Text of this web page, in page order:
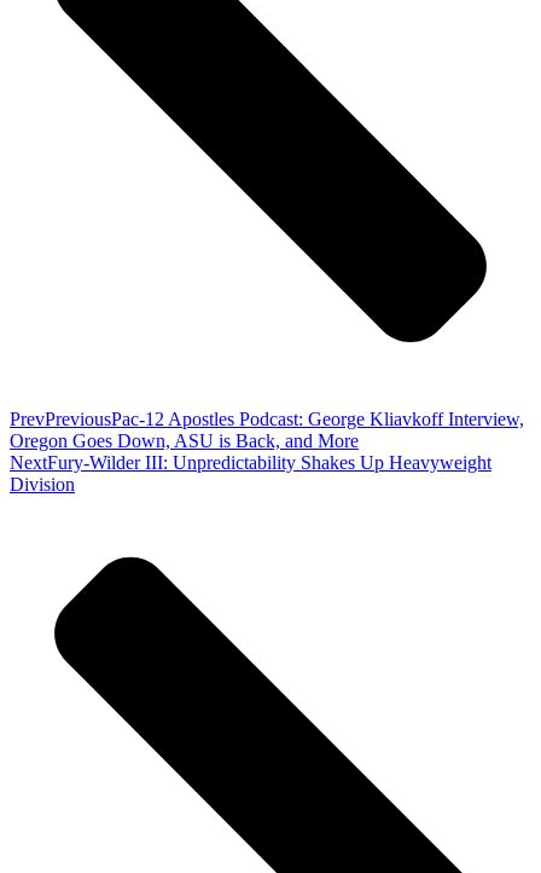
PrevPreviousPac-12 Apostles Podcast: George Kliavkoff Interview,
Oregon Goes Down, ASU is Back, and More
NextFury-Wilder III: Unpredictability Shakes Up Heavyweight
Division